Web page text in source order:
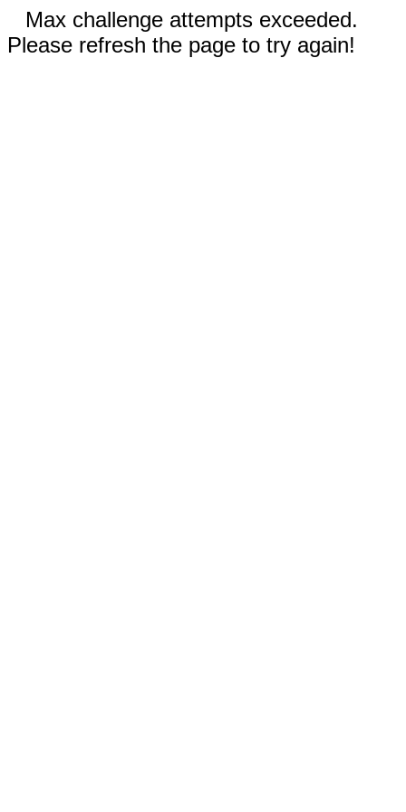
Max challenge attempts exceeded.
Please refresh the page to try again!